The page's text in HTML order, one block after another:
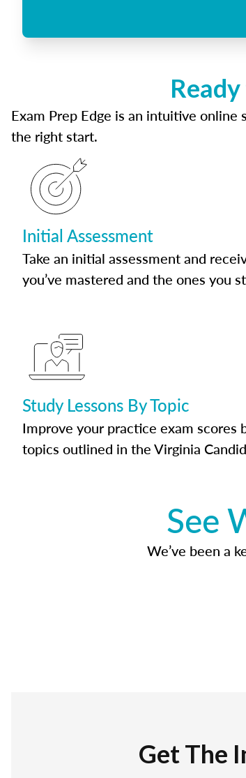
Exam Prep Edge is an intuitive
the right start.
Initial Assessment
Take an initial assessment and
you’ve mastered and the ones you
Study Lessons By Topic
Improve your practice exam scores
topics outlined in the Virginia
See
We’ve been a
Get The